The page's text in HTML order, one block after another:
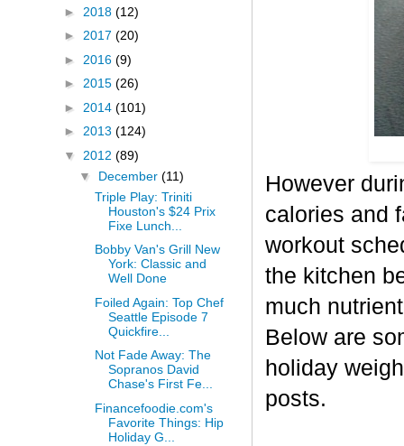
However
calories and
workout
the kitchen
much
Below are
holiday
posts.
► 2018 (12)
► 2017 (20)
► 2016 (9)
► 2015 (26)
► 2014 (101)
► 2013 (124)
▼ 2012 (89)
▼ December (11)
Triple Play: Triniti
Houston's $24 Prix
Fixe Lunch...
Bobby Van's Grill New
York: Classic and
Well Done
Foiled Again: Top Chef
Seattle Episode 7
Quickfire...
Not Fade Away: The
Sopranos David
Chase's First Fe...
Financefoodie.com's
Favorite Things: Hip
Holiday G...